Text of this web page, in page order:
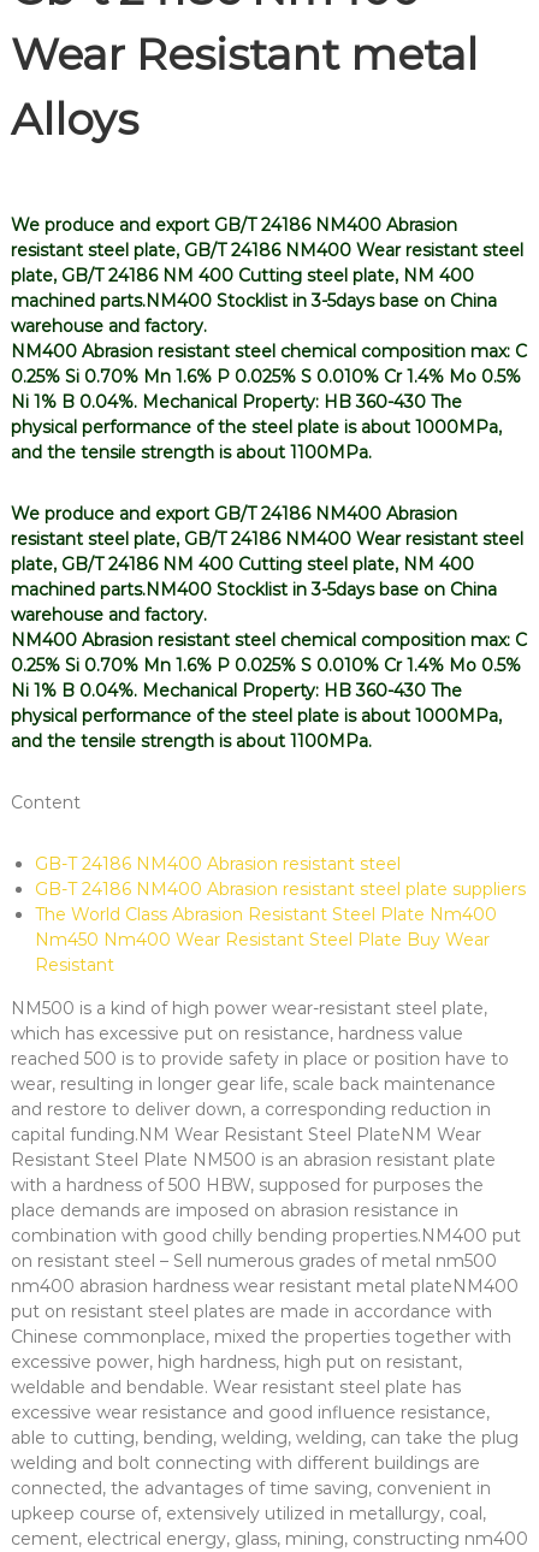
Wear Resistant metal
Alloys
We produce and export GB/T 24186 NM400 Abrasion
resistant steel plate, GB/T 24186 NM400 Wear resistant steel
plate, GB/T 24186 NM 400 Cutting steel plate, NM 400
machined parts.NM400 Stocklist in 3-5days base on China
warehouse and factory.
NM400 Abrasion resistant steel chemical composition max: C
0.25% Si 0.70% Mn 1.6% P 0.025% S 0.010% Cr 1.4% Mo 0.5%
Ni 1% B 0.04%. Mechanical Property: HB 360-430 The
physical performance of the steel plate is about 1000MPa,
and the tensile strength is about 1100MPa.
We produce and export GB/T 24186 NM400 Abrasion
resistant steel plate, GB/T 24186 NM400 Wear resistant steel
plate, GB/T 24186 NM 400 Cutting steel plate, NM 400
machined parts.NM400 Stocklist in 3-5days base on China
warehouse and factory.
NM400 Abrasion resistant steel chemical composition max: C
0.25% Si 0.70% Mn 1.6% P 0.025% S 0.010% Cr 1.4% Mo 0.5%
Ni 1% B 0.04%. Mechanical Property: HB 360-430 The
physical performance of the steel plate is about 1000MPa,
and the tensile strength is about 1100MPa.
Content
GB-T 24186 NM400 Abrasion resistant steel
GB-T 24186 NM400 Abrasion resistant steel plate suppliers
The World Class Abrasion Resistant Steel Plate Nm400
Nm450 Nm400 Wear Resistant Steel Plate Buy Wear
Resistant
NM500 is a kind of high power wear-resistant steel plate,
which has excessive put on resistance, hardness value
reached 500 is to provide safety in place or position have to
wear, resulting in longer gear life, scale back maintenance
and restore to deliver down, a corresponding reduction in
capital funding.NM Wear Resistant Steel PlateNM Wear
Resistant Steel Plate NM500 is an abrasion resistant plate
with a hardness of 500 HBW, supposed for purposes the
place demands are imposed on abrasion resistance in
combination with good chilly bending properties.NM400 put
on resistant steel – Sell numerous grades of metal nm500
nm400 abrasion hardness wear resistant metal plateNM400
put on resistant steel plates are made in accordance with
Chinese commonplace, mixed the properties together with
excessive power, high hardness, high put on resistant,
weldable and bendable. Wear resistant steel plate has
excessive wear resistance and good influence resistance,
able to cutting, bending, welding, welding, can take the plug
welding and bolt connecting with different buildings are
connected, the advantages of time saving, convenient in
upkeep course of, extensively utilized in metallurgy, coal,
cement, electrical energy, glass, mining, constructing nm400